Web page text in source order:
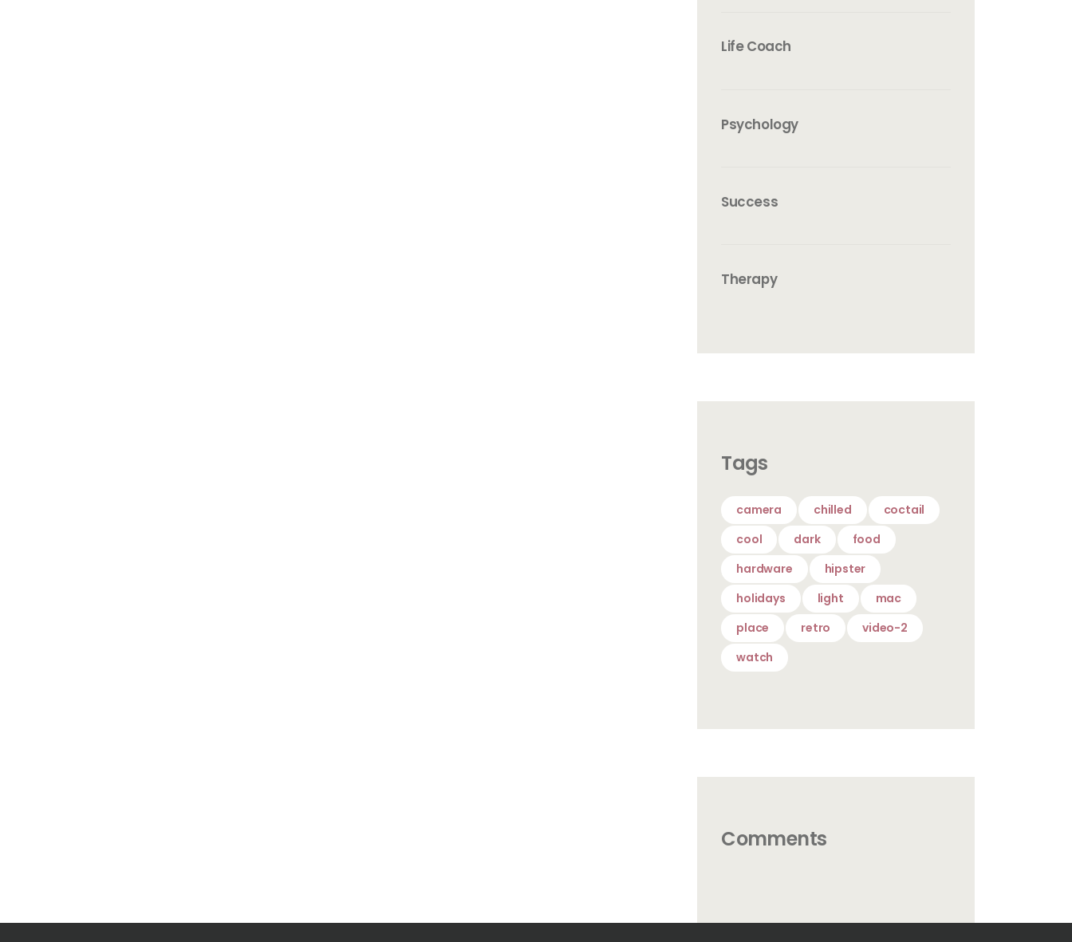
Life Coach
Psychology
Success
Therapy
Tags
camera chilled
coctail
cool
dark
food
hardware
hipster
holidays
light
mac
place
retro
video-2
watch
Comments